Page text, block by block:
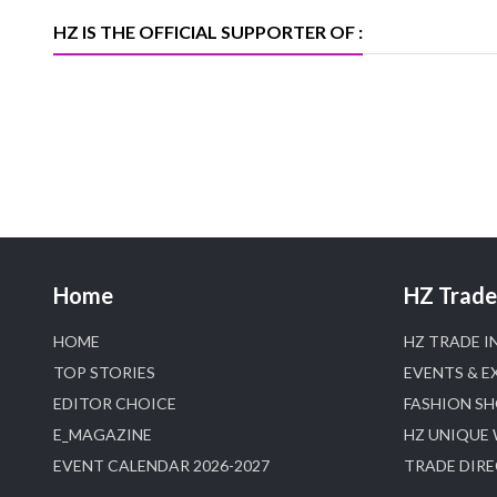
HZ IS THE OFFICIAL SUPPORTER OF :
Home
HOME
TOP STORIES
EDITOR CHOICE
E_MAGAZINE
EVENT CALENDAR 2026-2027
HZ
HZ TRADE
EVENTS &
FASHION
HZ UNIQUE
TRADE